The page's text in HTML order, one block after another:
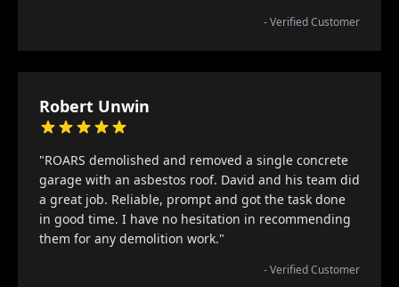
- Verified Customer
Robert Unwin
"ROARS demolished and removed a single concrete
garage with an asbestos roof. David and his team did
a great job. Reliable, prompt and got the task done
in good time. I have no hesitation in recommending
them for any demolition work."
- Verified Customer